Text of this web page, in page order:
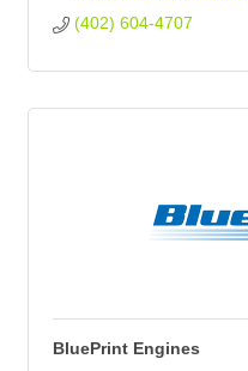
(402) 604-4707
BluePrint Engines